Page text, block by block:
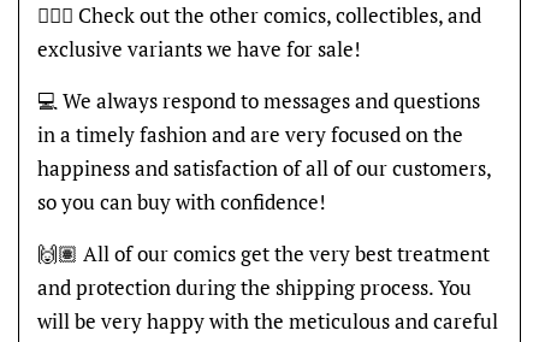
🦸🏽‍♂️ Check out the other comics, collectibles, and
exclusive variants we have for sale!
💻 We always respond to messages and questions
in a timely fashion and are very focused on the
happiness and satisfaction of all of our customers,
so you can buy with confidence!
🙌🏽 All of our comics get the very best treatment
and protection during the shipping process. You
will be very happy with the meticulous and careful